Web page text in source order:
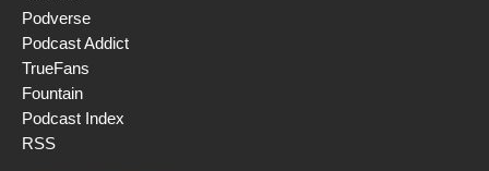
Podverse
Podcast Addict
TrueFans
Fountain
Podcast Index
RSS